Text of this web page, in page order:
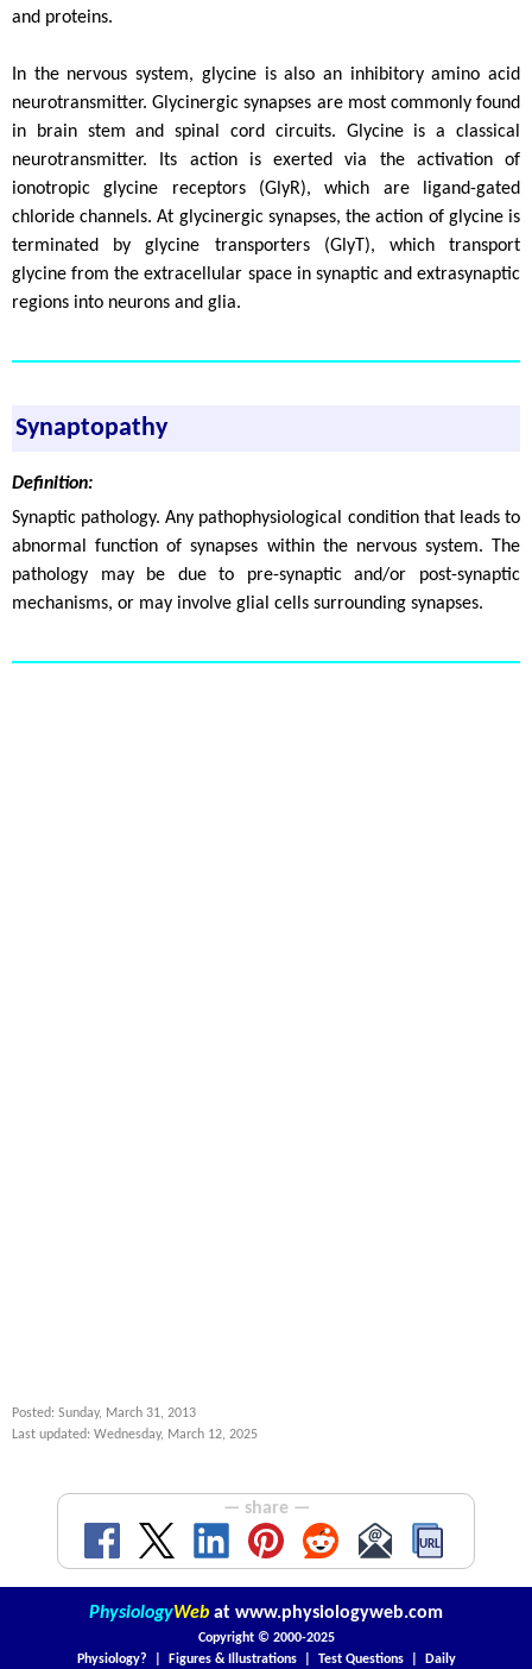
and proteins.
In the nervous system, glycine is also an inhibitory amino acid
neurotransmitter. Glycinergic synapses are most commonly found
in brain stem and spinal cord circuits. Glycine is a classical
neurotransmitter. Its action is exerted via the activation of
ionotropic glycine receptors (GlyR), which are ligand-gated
chloride channels. At glycinergic synapses, the action of glycine is
terminated by glycine transporters (GlyT), which transport
glycine from the extracellular space in synaptic and extrasynaptic
regions into neurons and glia.
Synaptopathy
Definition:
Synaptic pathology. Any pathophysiological condition that leads to
abnormal function of synapses within the nervous system. The
pathology may be due to pre-synaptic and/or post-synaptic
mechanisms, or may involve glial cells surrounding synapses.
Posted: Sunday, March 31, 2013
Last updated: Wednesday, March 12, 2025
— share —
PhysiologyWeb at www.physiologyweb.com
Copyright © 2000-2025
Physiology?
Figures & Illustrations| Test Questions| Daily